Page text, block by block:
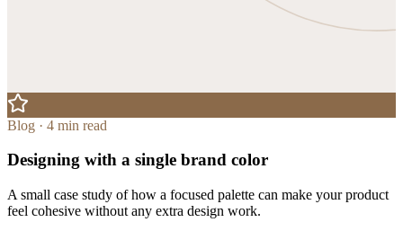
Blog · 4 min read
Designing with a single brand color
A small case study of how a focused palette can make your product
feel cohesive without any extra design work.